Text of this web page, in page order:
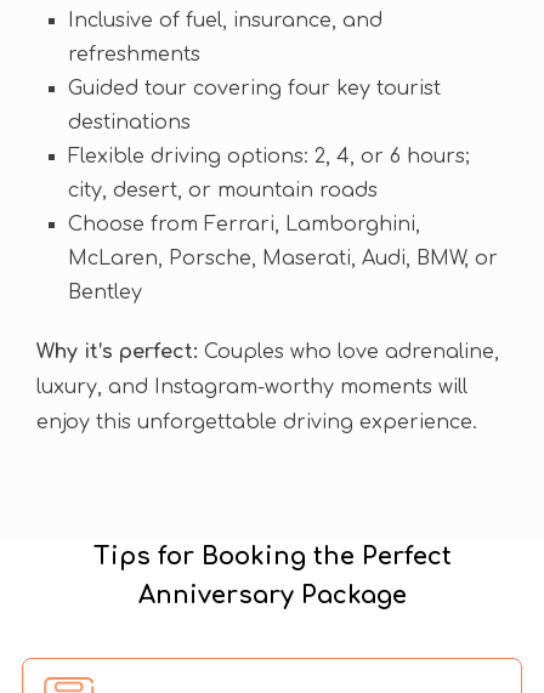
Inclusive of fuel, insurance, and
refreshments
Guided tour covering four key tourist
destinations
Flexible driving options: 2, 4, or 6 hours;
city, desert, or mountain roads
Choose from Ferrari, Lamborghini,
McLaren, Porsche, Maserati, Audi, BMW, or
Bentley
Why it’s perfect: Couples who love adrenaline,
luxury, and Instagram-worthy moments will
enjoy this unforgettable driving experience.
Tips for Booking the Perfect
Anniversary Package